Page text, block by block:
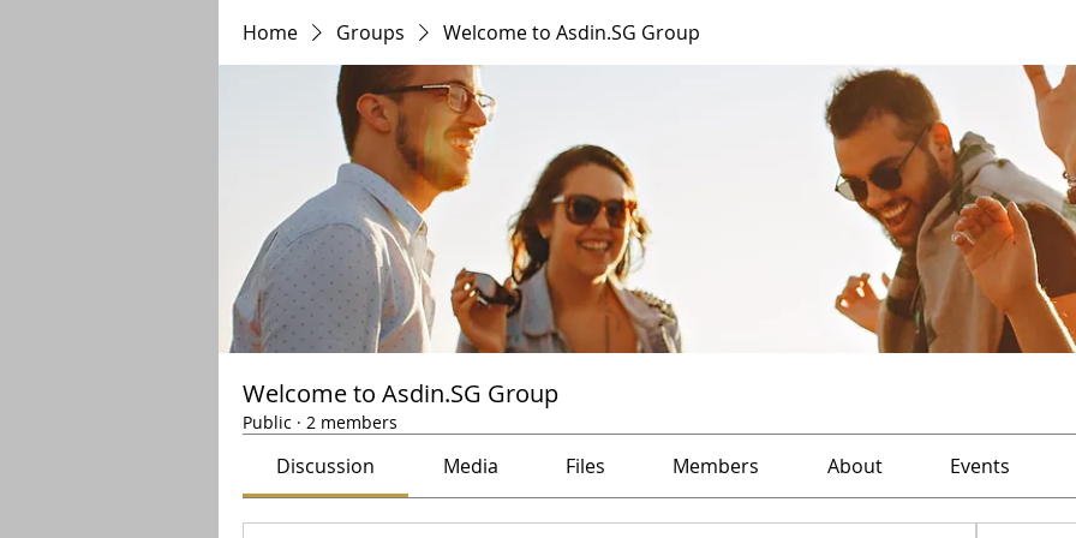
Home Groups Welcome to Asdin.SG Group
Welcome to Asdin.SG Group
Public · 2 members
Discussion Media Files Members About Events